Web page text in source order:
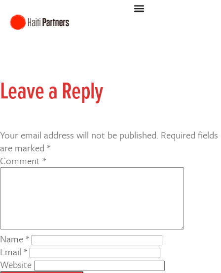
Leave a Reply
Your email address will not be published. Required fields
are marked *
Comment *
Name*
Email *
Website